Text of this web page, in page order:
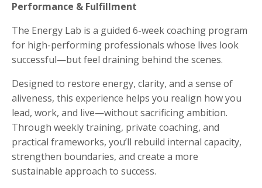
Performance & Fulfillment
The Energy Lab is a guided 6-week coaching program
for high-performing professionals whose lives look
successful—but feel draining behind the scenes.
Designed to restore energy, clarity, and a sense of
aliveness, this experience helps you realign how you
lead, work, and live—without sacrificing ambition.
Through weekly training, private coaching, and
practical frameworks, you’ll rebuild internal capacity,
strengthen boundaries, and create a more
sustainable approach to success.